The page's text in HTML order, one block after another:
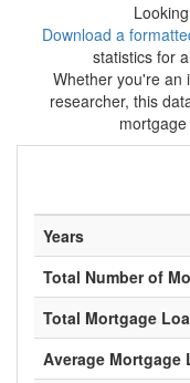
Download a
statistics for
Whether you're an
researcher, this
Years
Total Number of
Total Mortgage
Average